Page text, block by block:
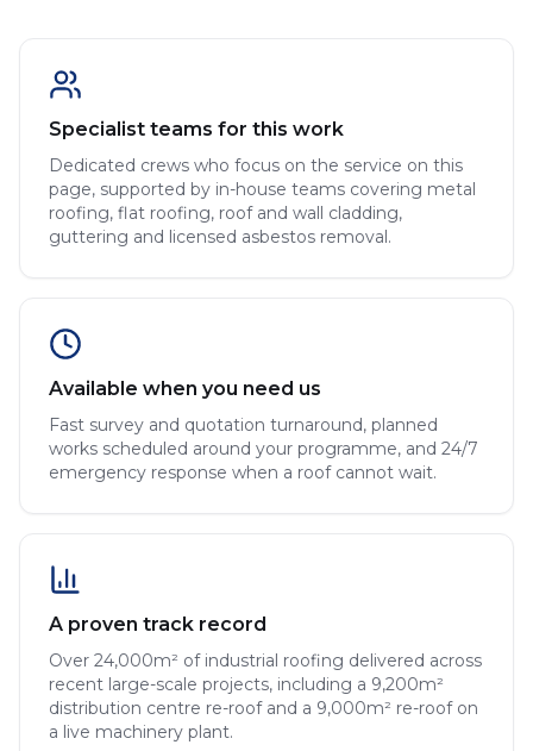
Specialist teams for this work
Dedicated crews who focus on the service on this
page, supported by in-house teams covering metal
roofing, flat roofing, roof and wall cladding,
guttering and licensed asbestos removal.
Available when you need us
Fast survey and quotation turnaround, planned
works scheduled around your programme, and 24/7
emergency response when a roof cannot wait.
A proven track record
Over 24,000m² of industrial roofing delivered across
recent large-scale projects, including a 9,200m²
distribution centre re-roof and a 9,000m² re-roof on
a live machinery plant.